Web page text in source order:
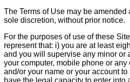
The Terms of Use may be amended
sole discretion, without prior notice.
For the purposes of use of these
represent that: i) you are at least
and you will supervise any minor or
your computer, mobile phone or
and/or your name or your account